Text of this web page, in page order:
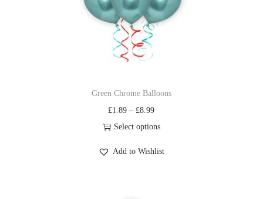
Green Chrome Balloons
£1.89 – £8.99
Select options
Add to Wishlist